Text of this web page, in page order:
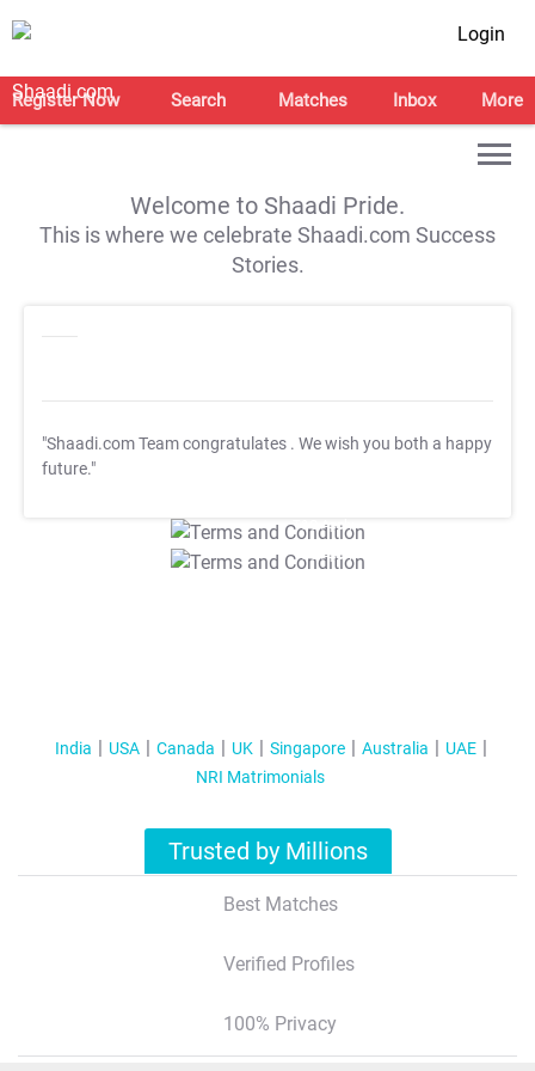
Login
Register Now Search Matches Inbox More
Welcome to Shaadi Pride.
This is where we celebrate Shaadi.com Success
Stories.
"Shaadi.com Team congratulates . We wish you both a happy
future."
T&C Apply
T&C Apply
India USA Canada UK Singapore Australia
UAE
NRI Matrimonials
Trusted by Millions
Best Matches
Verified Profiles
100% Privacy